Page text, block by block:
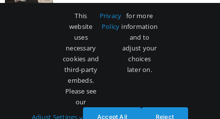
Original
price
was:
$5,000.
$3,500Current
price
is:
$3,500.
Details
This
website
uses
necessary
cookies and
third-party
embeds.
Please see
our
Privacy
Policy
for more
information
and to
adjust your
choices
later on.
Adjust Settings Accept All Reject